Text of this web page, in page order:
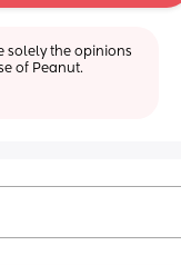
solely the opinions
of Peanut.